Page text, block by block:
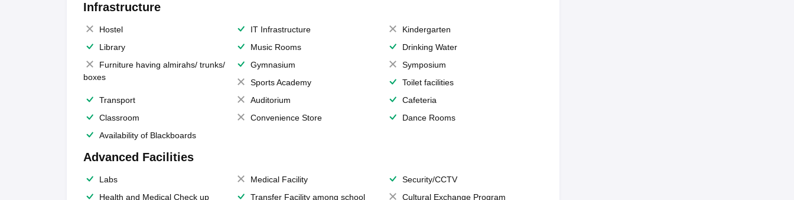
Infrastructure
Hostel IT Infrastructure
Kindergarten
Library
Music Rooms
Drinking Water
Furniture having almirahs/ trunks/
boxes
Gymnasium
Symposium
Sports Academy
Toilet facilities
Transport
Auditorium
Cafeteria
Classroom
Convenience Store
Dance Rooms
Availability of Blackboards
Advanced Facilities
Labs Medical Facility
Security/CCTV
Health and Medical Check up
Transfer Facility among school Cultural Exchange Program